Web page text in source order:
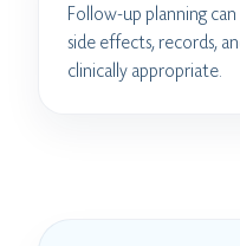
Follow-up planning
side effects, records,
clinically appropriate.